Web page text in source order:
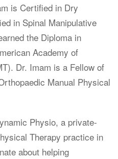
is Certified in Dry
in Spinal Manipulative
the Diploma in
Academy of
Dr. Imam is a Fellow of
Manual Physical
Physio, a private-
Therapy practice in
about helping